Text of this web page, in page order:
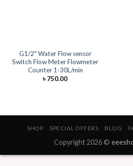
G1/2″ Water Flow sensor
Switch Flow Meter Flowmeter
Counter 1-30L/min
৳750.00
SHOP SPECIAL OFFERS BLOG
Copyright 2026 ©